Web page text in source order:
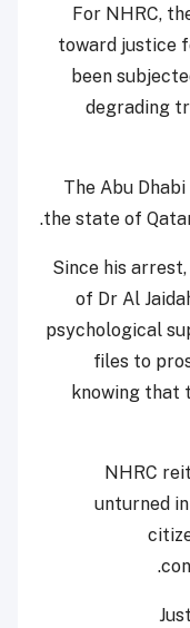
For NHRC,
toward justice
been
degrading
The Abu
the state of
"Since his
of Dr Al
psychological
files to
knowing that
NHRC
unturned